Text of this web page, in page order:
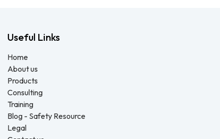
Useful Links
Home
About us
Products
Consulting
Training
Blog - Safety Resource
Legal